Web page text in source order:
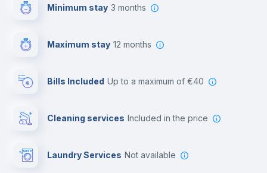
Minimum stay 3 months
Maximum stay 12 months
Bills Included up to a maximum of €40
Cleaning services included in the price
Laundry Services not available